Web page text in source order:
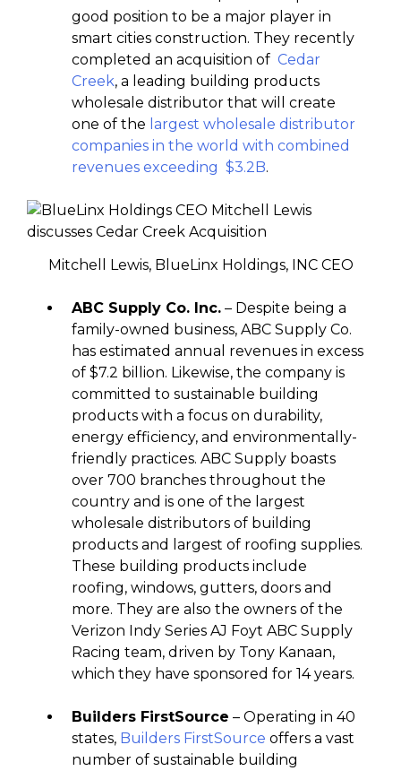
good position to be a major player in
smart cities construction. They recently
completed an acquisition of Cedar
Creek, a leading building products
wholesale distributor that will create
one of the largest wholesale distributor
companies in the world with combined
revenues exceeding $3.2B.
Mitchell Lewis, BlueLinx Holdings, INC CEO
ABC Supply Co. Inc. – Despite being a
family-owned business, ABC Supply Co.
has estimated annual revenues in excess
of $7.2 billion. Likewise, the company is
committed to sustainable building
products with a focus on durability,
energy efficiency, and environmentally-
friendly practices. ABC Supply boasts
over 700 branches throughout the
country and is one of the largest
wholesale distributors of building
products and largest of roofing supplies.
These building products include
roofing, windows, gutters, doors and
more. They are also the owners of the
Verizon Indy Series AJ Foyt ABC Supply
Racing team, driven by Tony Kanaan,
which they have sponsored for 14 years.
Builders FirstSource – Operating in 40
states, Builders FirstSource offers a vast
number of sustainable building